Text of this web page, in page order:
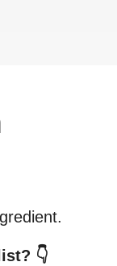
👇